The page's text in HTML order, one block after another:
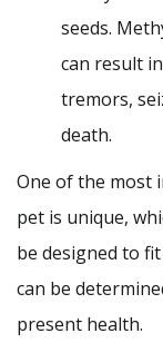
seeds.
can result
tremors,
death.
One of the most
pet is unique,
be designed to
can be
present health.